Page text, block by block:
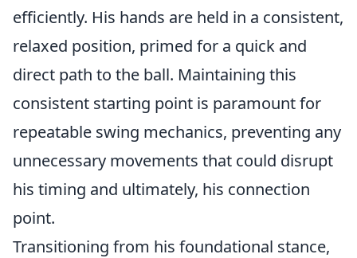
efficiently. His hands are held in a consistent,
relaxed position, primed for a quick and
direct path to the ball. Maintaining this
consistent starting point is paramount for
repeatable swing mechanics, preventing any
unnecessary movements that could disrupt
his timing and ultimately, his connection
point.
Transitioning from his foundational stance,